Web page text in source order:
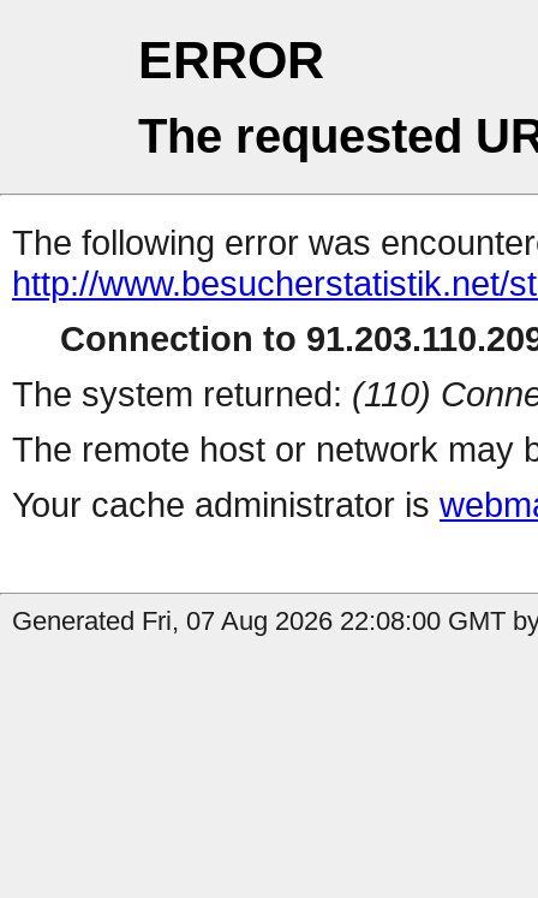
ERROR
The requested
The following error was
http://www.besucherstatistik.net/
Connection to
The system returned: (110)
The remote host or network may
Your cache administrator is
Generated Fri, 07 Aug 2026 22:08:00 GMT